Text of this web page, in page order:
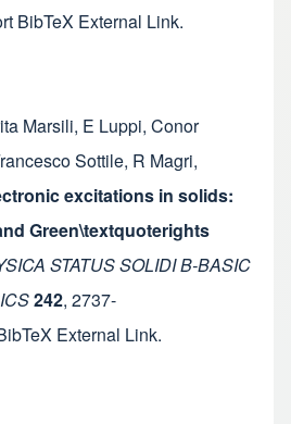
BibTeX External Link.
Marsili, E Luppi, Conor
Sottile, R Magri,
excitations in solids:
Green\textquoterights
STATUS SOLIDI B-BASIC
242, 2737-
External Link.